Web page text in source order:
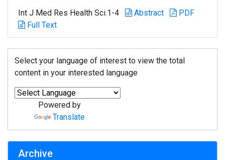
Int J Med Res Health Sci.1-4 Abstract
PDF
Full Text
Select your language of interest to view the total
content in your interested language
Powered by
Translate
Archive